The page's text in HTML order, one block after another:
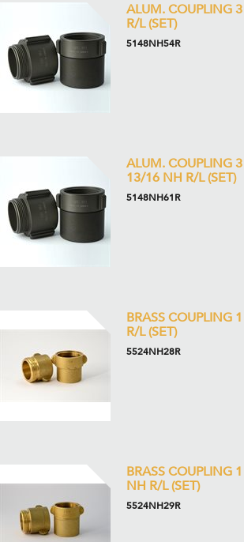
ALUM. COUPLING
R/L (SET)
5148NH54R
ALUM. COUPLING
13/16 NH R/L (SET)
5148NH61R
BRASS COUPLING
R/L (SET)
5524NH28R
BRASS COUPLING
NH R/L (SET)
5524NH29R